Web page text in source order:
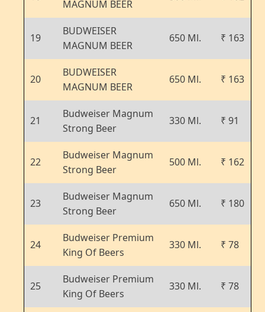
MAGNUM BEER
19
BUDWEISER
MAGNUM BEER
650 Ml. ₹ 163
20
BUDWEISER
MAGNUM BEER
650 Ml. ₹ 163
21
Budweiser Magnum
Strong Beer
330 Ml. ₹ 91
22
Budweiser Magnum
Strong Beer
500 Ml. ₹ 162
23
Budweiser Magnum
Strong Beer
650 Ml. ₹ 180
24
Budweiser Premium
King Of Beers
330 Ml. ₹ 78
25
Budweiser Premium
King Of Beers
330 Ml. ₹ 78